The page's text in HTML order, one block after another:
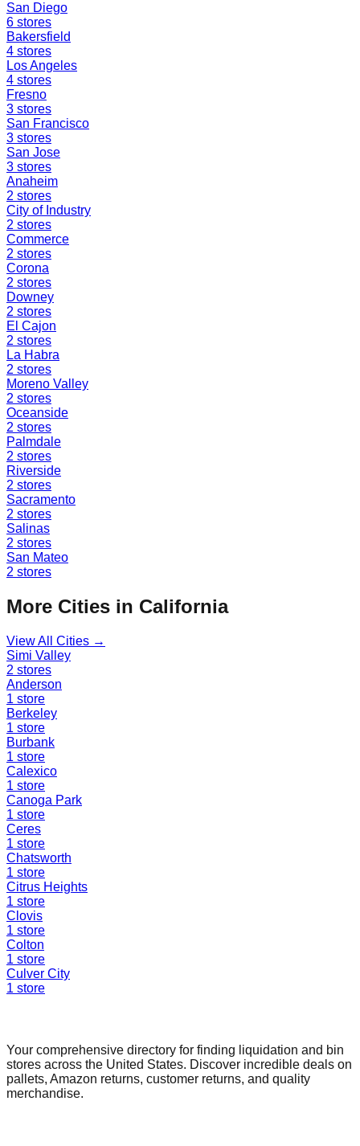
San Diego
6 stores
Bakersfield
4 stores
Los Angeles
4 stores
Fresno
3 stores
San Francisco
3 stores
San Jose
3 stores
Anaheim
2 stores
City of Industry
2 stores
Commerce
2 stores
Corona
2 stores
Downey
2 stores
El Cajon
2 stores
La Habra
2 stores
Moreno Valley
2 stores
Oceanside
2 stores
Palmdale
2 stores
Riverside
2 stores
Sacramento
2 stores
Salinas
2 stores
San Mateo
2 stores
More Cities in California
View All Cities →
Simi Valley
2 stores
Anderson
1 store
Berkeley
1 store
Burbank
1 store
Calexico
1 store
Canoga Park
1 store
Ceres
1 store
Chatsworth
1 store
Citrus Heights
1 store
Clovis
1 store
Colton
1 store
Culver City
1 store
Your comprehensive directory for finding liquidation and bin
stores across the United States. Discover incredible deals on
pallets, Amazon returns, customer returns, and quality
merchandise.